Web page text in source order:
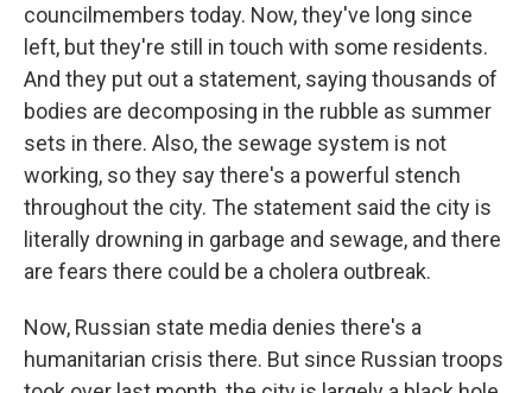
councilmembers today. Now, they've long since
left, but they're still in touch with some residents.
And they put out a statement, saying thousands of
bodies are decomposing in the rubble as summer
sets in there. Also, the sewage system is not
working, so they say there's a powerful stench
throughout the city. The statement said the city is
literally drowning in garbage and sewage, and there
are fears there could be a cholera outbreak.
Now, Russian state media denies there's a
humanitarian crisis there. But since Russian troops